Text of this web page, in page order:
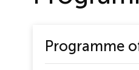
Programme